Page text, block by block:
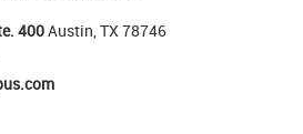
400 Austin, TX 78746